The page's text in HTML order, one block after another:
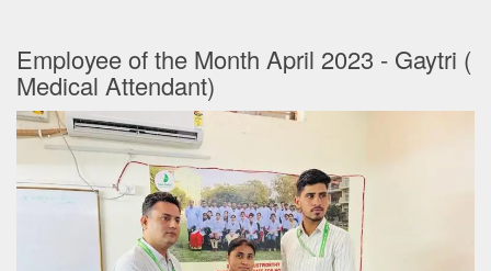
Employee of the Month April 2023 - Gaytri (
Medical Attendant)